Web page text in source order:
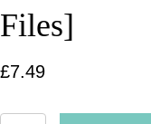
Files]
£7.49